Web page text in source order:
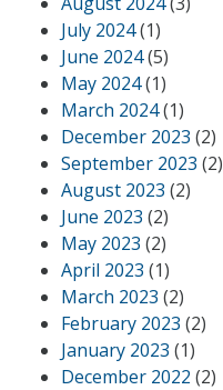
July 2024(1)
June 2024(5)
May 2024(1)
March 2024(1)
December 2023 (2)
September 2023 (2)
August 2023 (2)
June 2023 (2)
May 2023 (2)
April 2023 (1)
March 2023 (2)
February 2023 (2)
January 2023 (1)
December 2022 (2)